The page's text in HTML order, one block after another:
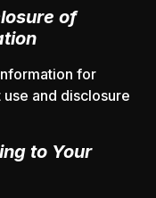
of
for
and disclosure
to Your